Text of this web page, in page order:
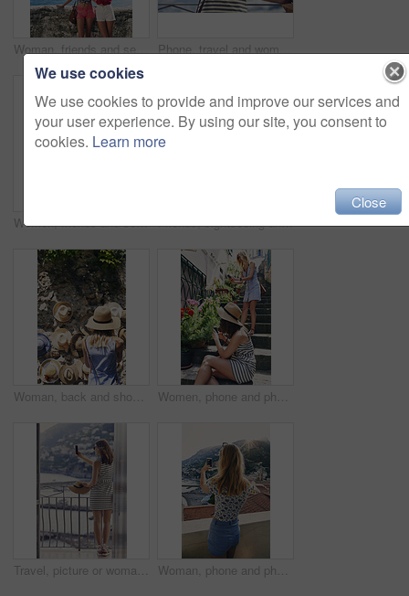
Woman, friends and selfie on vacation by ocean, promenade and happy with mockup space in blue sky. Girl, people and outdoor with photography, memory and profile of hills, sea and buildings in Italy Phone, travel and woman at hotel for vacation on mobile app for booking, reservation or confirmation. Cellphone, website and female person at accommodation for holiday, getaway or weekend trip.
Women, friends and selfie with ice cream in summer, vacation and palm tree on promenade with dessert. Girl, people and gelato in sunshine with smile, memory and profile picture by seaside in Italy Friends, sightseeing and holiday in city with view, bonding together and photography for summer trip. Memory, scenery and women by sea with travel destination, vacation and journey on coast of Italy
Woman, back and shopping for hat at street market in summer, outdoor and search for deal on vacation. Person, customer and choice in village with fashion, clothes and discount on road in Italy Women, phone and photography for flowers, tourism or explore on stairs, together and mobile app in village. People, girl and friends with plants on steps, memory and post on social network in Italy
Travel, picture or woman on balcony with phone, holiday photography or sightseeing post on trip. Tourism, back or tourist at hotel with tech, vacation memory or digital capture for social media. Woman, phone and photography on vacation with city, ocean and mountains in morning at sunset on balcony. Person, back and outdoor with smartphone, memory and view of hills, sea and buildings in Italy
We use cookies
We use cookies to provide and improve our services and
your user experience. By using our site, you consent to
cookies. Learn more
Close